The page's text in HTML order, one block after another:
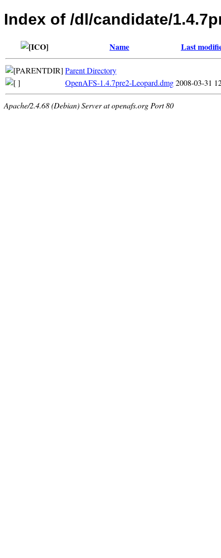
Index of /dl/candidate/
Name Last
Parent Directory
OpenAFS-1.4.7pre2-Leopard.dmg2008-03-31
Apache/2.4.68 (Debian) Server at openafs.org Port 80